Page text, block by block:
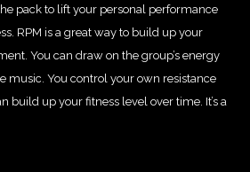
pack to lift your personal performance
RPM is a great way to build up your
You can draw on the group’s energy
music. You control your own resistance
build up your fitness level over time. It’s a